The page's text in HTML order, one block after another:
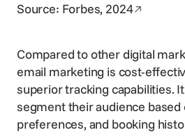
Source: Forbes, 2024Opens in
Compared to other digital
email marketing is cost-
superior tracking capabilities.
segment their audience based
preferences, and booking